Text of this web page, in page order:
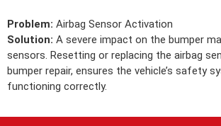
Problem: Airbag Sensor Activation
Solution: A severe impact on the bumper
sensors. Resetting or replacing the airbag
bumper repair, ensures the vehicle’s safety
functioning correctly.